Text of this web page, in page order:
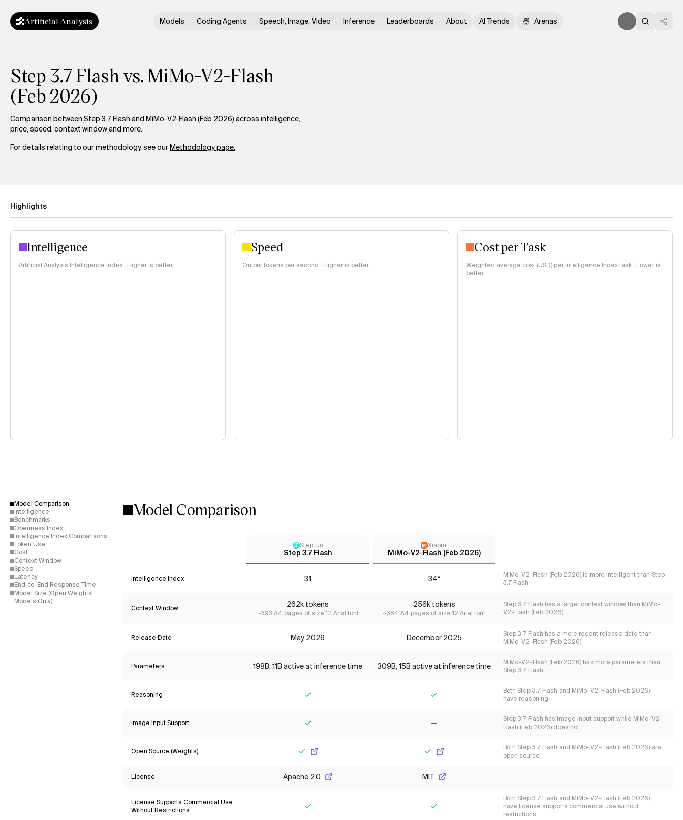
Artificial Analysis Models Coding Agents Speech, Image, Video Inference Leaderboards About AI Trends Arenas
Step 3.7 Flash vs. MiMo-V2-Flash
(Feb 2026)
Comparison between Step 3.7 Flash and MiMo-V2-Flash (Feb 2026) across intelligence,
price, speed, context window and more.
For details relating to our methodology, see ourMethodology page.
Highlights
Intelligence
Artificial Analysis Intelligence Index · Higher is better
Speed
Output tokens per second · Higher is better
Cost per Task
Weighted average cost (USD) per Intelligence Index task · Lower is
better
Model Comparison
Intelligence
Benchmarks
Openness Index
Intelligence Index Comparisons
Token Use
Cost
Context Window
Speed
Latency
End-to-End Response Time
Model Size (Open Weights
Models Only)
Model Comparison
StepFun
Step 3.7 Flash
Xiaomi
MiMo-V2-Flash (Feb 2026)
Intelligence Index 31 34*
MiMo-V2-Flash (Feb 2026) is more intelligent than Step
3.7 Flash
Context Window 262k tokens
~393 A4 pages of size 12 Arial font
256k tokens
~384 A4 pages of size 12 Arial font
Step 3.7 Flash has a larger context window than MiMo-
V2-Flash (Feb 2026)
Release Date May 2026 December 2025
Step 3.7 Flash has a more recent release date than
MiMo-V2-Flash (Feb 2026)
Parameters 198B, 11B active at inference time 309B, 15B active at inference time
MiMo-V2-Flash (Feb 2026) has more parameters than
Step 3.7 Flash
Reasoning
Both Step 3.7 Flash and MiMo-V2-Flash (Feb 2026)
have reasoning
Image Input Support
Step 3.7 Flash has image input support while MiMo-V2-
Flash (Feb 2026) does not
Open Source (Weights)
Both Step 3.7 Flash and MiMo-V2-Flash (Feb 2026) are
open source
License Apache 2.0 MIT
License Supports Commercial Use
Without Restrictions
Both Step 3.7 Flash and MiMo-V2-Flash (Feb 2026)
have license supports commercial use without
restrictions